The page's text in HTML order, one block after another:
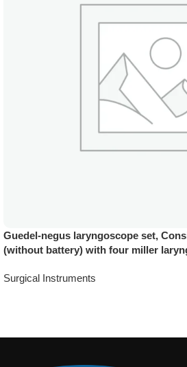
Guedel-negus laryngoscope set,
(without battery) with four miller
Surgical Instruments